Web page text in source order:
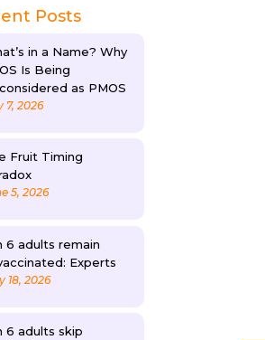
Posts
in a Name? Why
Is Being
as PMOS
7, 2026
Fruit Timing
5, 2026
6 adults remain
Experts
18, 2026
6 adults skip